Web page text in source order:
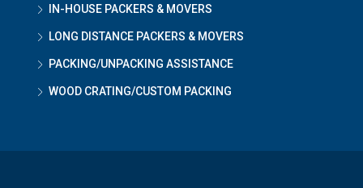
IN-HOUSE PACKERS & MOVERS
LONG DISTANCE PACKERS & MOVERS
PACKING/UNPACKING ASSISTANCE
WOOD CRATING/CUSTOM PACKING